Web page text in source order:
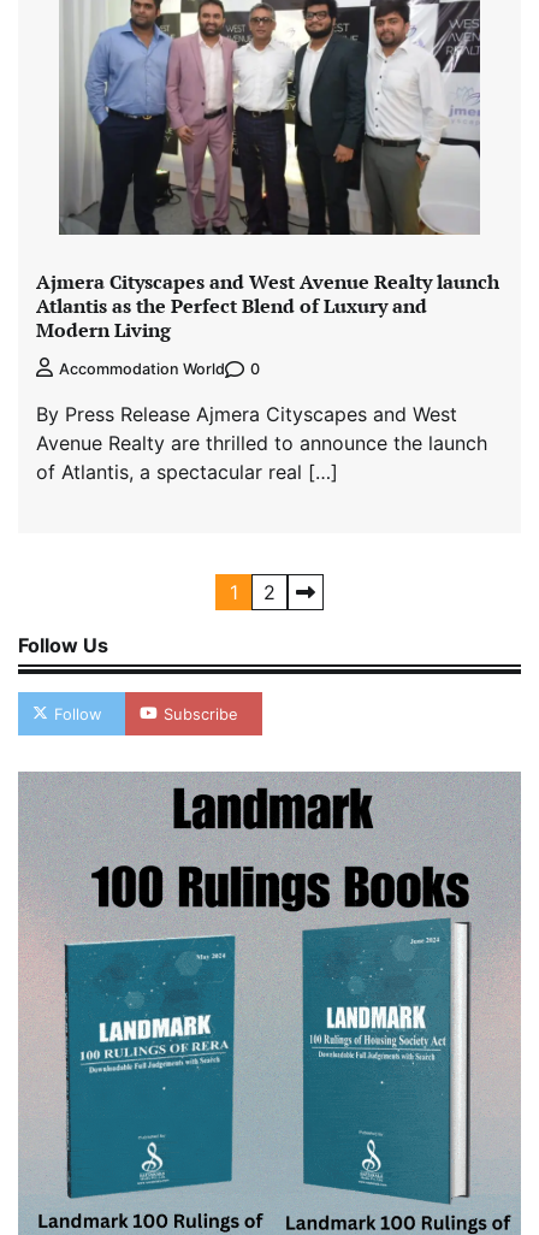
Ajmera Cityscapes and West Avenue Realty launch
Atlantis as the Perfect Blend of Luxury and
Modern Living
Accommodation World 0
By Press Release Ajmera Cityscapes and West
Avenue Realty are thrilled to announce the launch
of Atlantis, a spectacular real […]
pagination
1 2
Follow Us
Follow Subscribe